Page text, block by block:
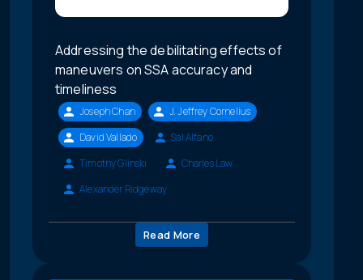
Addressing the debilitating effects of
maneuvers on SSA accuracy and
timeliness
Joseph Chan
J. Jeffrey Cornelius
David Vallado
Sal Alfano
Timothy Glinski
Charles Law
Alexander Ridgeway
Read More